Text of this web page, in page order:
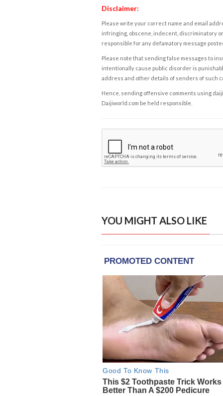
Disclaimer:
Please write your correct name and email
infringing, obscene, indecent, discriminatory
responsible for any defamatory message
Please note that sending false messages to
intentionally cause public disorder is
address and other details of senders of such
Hence, sending offensive comments using
Daijiworld.com be held responsible.
YOU MIGHT ALSO LIKE